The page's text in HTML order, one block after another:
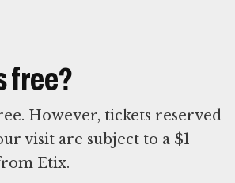
free?
However, tickets reserved
visit are subject to a $1
Etix.